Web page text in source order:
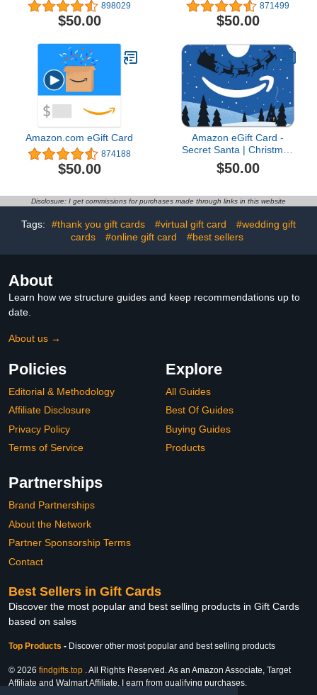
898029
$50.00
871499
$50.00
Amazon.com eGift Card
874188
$50.00
Amazon eGift Card -
Secret Santa | Christmas
- (Digital Delivery)
$50.00
Disclosure: I get commissions for purchases made through links in this website
Tags: #thank you gift cards #virtual gift card
#wedding gift
cards
#online gift card #best sellers
About
Learn how we structure guides and keep recommendations up to
date.
About us →
Policies
Editorial & Methodology
Affiliate Disclosure
Privacy Policy
Terms of Service
Explore
All Guides
Best Of Guides
Buying Guides
Products
Partnerships
Brand Partnerships
About the Network
Partner Sponsorship Terms
Contact
Best Sellers in Gift Cards
Discover the most popular and best selling products in Gift Cards
based on sales
Top Products - Discover other most popular and best selling products
© 2026 findgifts.top . All Rights Reserved. As an Amazon Associate, Target
Affiliate and Walmart Affiliate, I earn from qualifying purchases.